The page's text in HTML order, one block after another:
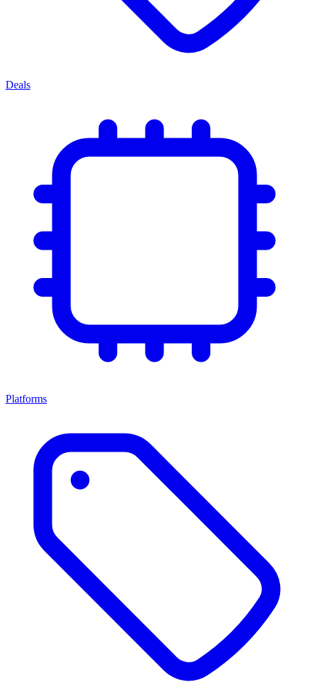
Deals
Platforms